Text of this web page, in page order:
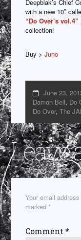
Deepblak’s Chief
with a new 10″
“Do Over’s vol.4”
collection!
Buy >Juno
June 23,
Damon Bell, Do
Do Over,The
Leave
Your email
marked*
Comment*